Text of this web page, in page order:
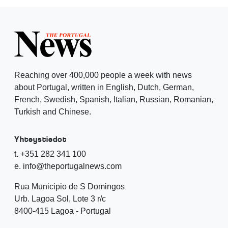
Reaching over 400,000 people a week with news
about Portugal, written in English, Dutch, German,
French, Swedish, Spanish, Italian, Russian, Romanian,
Turkish and Chinese.
Yhteystiedot
t. +351 282 341 100
e. info@theportugalnews.com
Rua Municipio de S Domingos
Urb. Lagoa Sol, Lote 3 r/c
8400-415 Lagoa - Portugal